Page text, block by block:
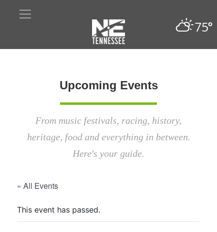
75°
Upcoming Events
From music festivals, racing, history,
heritage, food and everything in between.
Here's your guide.
« All Events
This event has passed.